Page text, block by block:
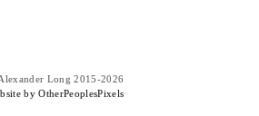
Long 2015-2026
by OtherPeoplesPixels